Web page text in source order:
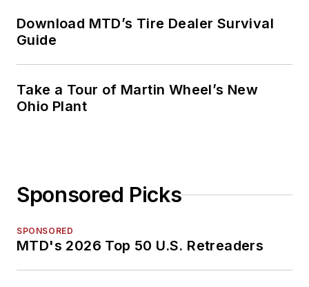
Download MTD’s Tire Dealer Survival
Guide
Take a Tour of Martin Wheel’s New
Ohio Plant
Sponsored Picks
SPONSORED
MTD's 2026 Top 50 U.S. Retreaders